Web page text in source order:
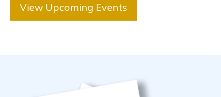
View Upcoming Events